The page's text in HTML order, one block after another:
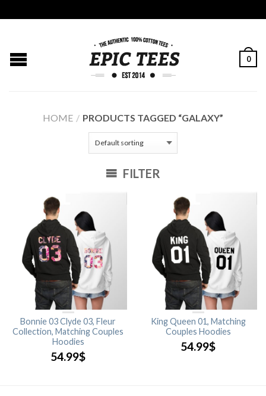
0
HOME / PRODUCTS TAGGED “GALAXY”
FILTER
Bonnie 03 Clyde 03, Fleur
Collection, Matching Couples
Hoodies
54.99$
King Queen 01, Matching
Couples Hoodies
54.99$